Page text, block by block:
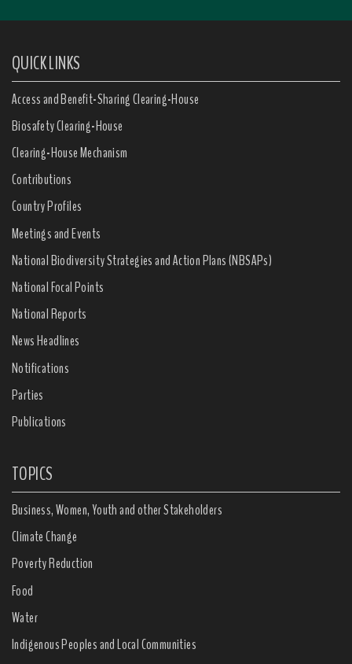
QUICK LINKS
Access and Benefit-Sharing Clearing-House
Biosafety Clearing-House
Clearing-House Mechanism
Contributions
Country Profiles
Meetings and Events
National Biodiversity Strategies and Action Plans (NBSAPs)
National Focal Points
National Reports
News Headlines
Notifications
Parties
Publications
TOPICS
Business, Women, Youth and other Stakeholders
Climate Change
Poverty Reduction
Food
Water
Indigenous Peoples and Local Communities